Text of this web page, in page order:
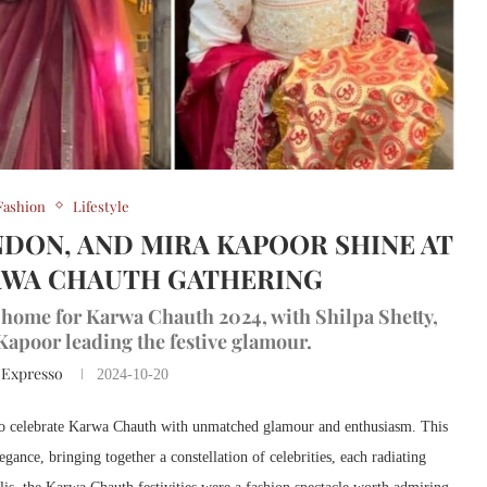
Lifestyle
AND MIRA KAPOOR SHINE AT
CHAUTH GATHERING
for Karwa Chauth 2024, with Shilpa Shetty,
leading the festive glamour.
2024-10-20
Karwa Chauth with unmatched glamour and enthusiasm. This
bringing together a constellation of celebrities, each radiating